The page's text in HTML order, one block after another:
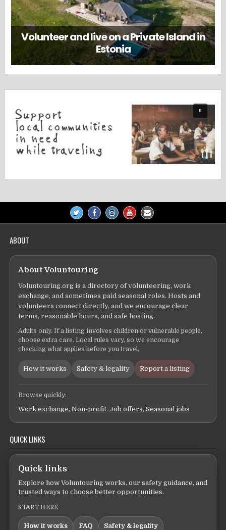
Volunteer and live on a Private Island in
Estonia
ABOUT
About Voluntouring
Voluntouring.org is a directory of volunteering, work
exchange, and sometimes paid seasonal roles. Hosts and
volunteers connect directly, and we encourage clear
terms, reasonable hours, and safe hosting.
Adults only. If a listing involves children or vulnerable people,
choose extra care. Local rules vary, so we encourage
checking what applies before you travel.
How it works Safety & legality Report a listing
Browse quickly:
Work exchange,Non-profit,Job offers,Seasonal jobs
QUICK LINKS
Quick links
Explore how Voluntouring works, our safety guidance, and
trusted ways to choose better opportunities.
START HERE
How it works FAQ Safety & legality